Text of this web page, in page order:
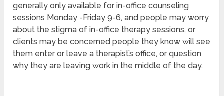
generally only available for in-office counseling
sessions Monday -Friday 9-6, and people may worry
about the stigma of in-office therapy sessions, or
clients may be concerned people they know will see
them enter or leave a therapist’s office, or question
why they are leaving work in the middle of the day.